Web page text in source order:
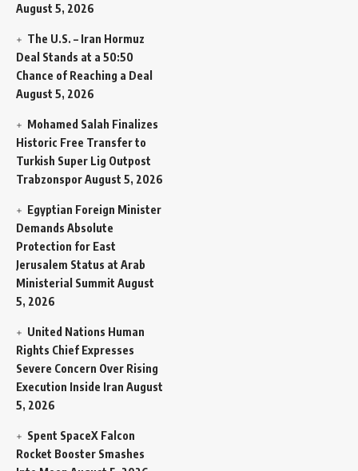
August 5, 2026
The U.S. – Iran Hormuz
Deal Stands at a 50:50
Chance of Reaching a Deal
August 5, 2026
Mohamed Salah Finalizes
Historic Free Transfer to
Turkish Super Lig Outpost
TrabzonsporAugust 5, 2026
Egyptian Foreign Minister
Demands Absolute
Protection for East
Jerusalem Status at Arab
Ministerial Summit August
5, 2026
United Nations Human
Rights Chief Expresses
Severe Concern Over Rising
Execution Inside Iran August
5, 2026
Spent SpaceX Falcon
Rocket Booster Smashes